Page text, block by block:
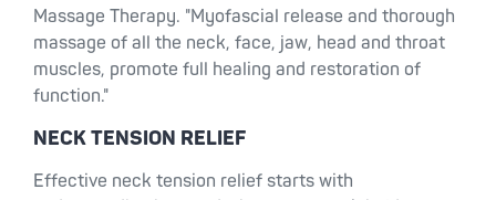
Massage Therapy. "Myofascial release and thorough
massage of all the neck, face, jaw, head and throat
muscles, promote full healing and restoration of
function."
NECK TENSION RELIEF
Effective neck tension relief starts with